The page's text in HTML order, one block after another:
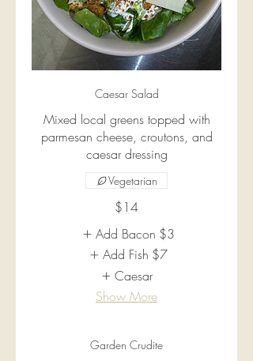
Caesar Salad
Mixed local greens topped with
parmesan cheese, croutons, and
caesar dressing
$14
Vegetarian
Add Bacon $3
Add Fish $7
Caesar
Show More
Garden Crudite